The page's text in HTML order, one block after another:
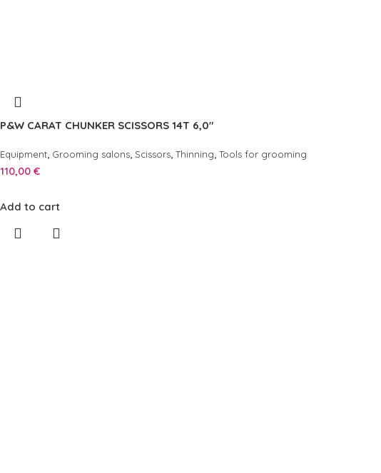
P&W CARAT CHUNKER SCISSORS 14T 6,0″
Equipment, Grooming salons, Scissors, Thinning, Tools for grooming
110,00 €
Add to cart